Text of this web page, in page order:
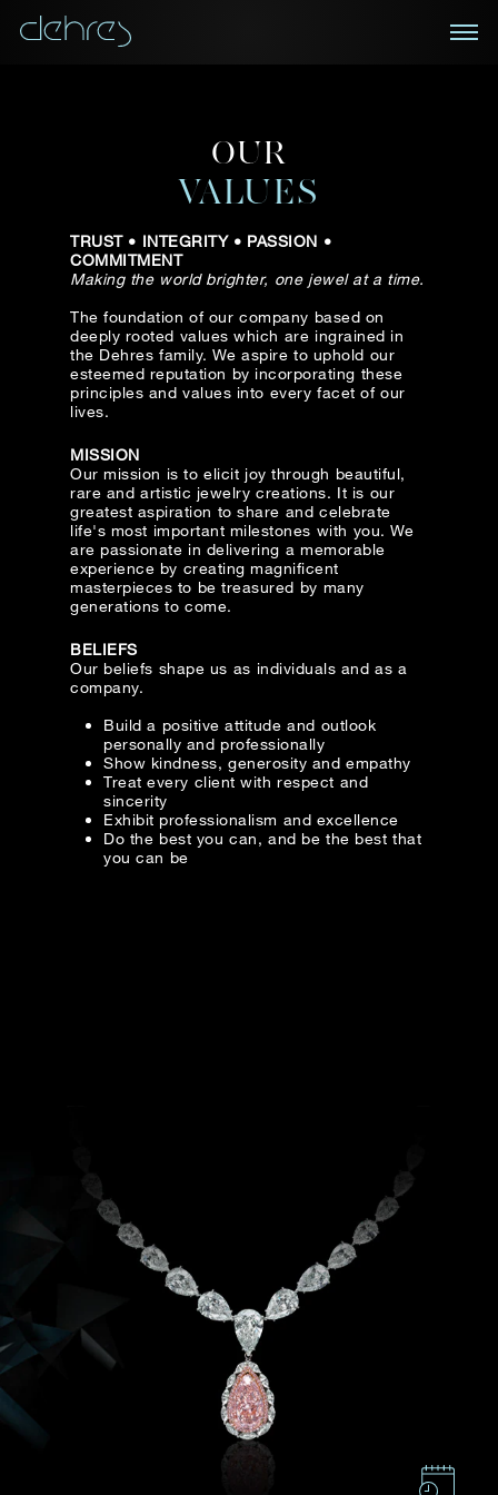
OUR
VALUES
TRUST • INTEGRITY • PASSION •
COMMITMENT
Making the world brighter, one jewel at a time.
The foundation of our company based on
deeply rooted values which are ingrained in
the Dehres family. We aspire to uphold our
esteemed reputation by incorporating these
principles and values into every facet of our
lives.
MISSION
Our mission is to elicit joy through beautiful,
rare and artistic jewelry creations. It is our
greatest aspiration to share and celebrate
life's most important milestones with you. We
are passionate in delivering a memorable
experience by creating magnificent
masterpieces to be treasured by many
generations to come.
BELIEFS
Our beliefs shape us as individuals and as a
company.
Build a positive attitude and outlook
personally and professionally
Show kindness, generosity and empathy
Treat every client with respect and
sincerity
Exhibit professionalism and excellence
Do the best you can, and be the best that
you can be
NEWSLETTER
and special pieces, exclusive access to prestige
exhibitions and events, industry news and more.
First Name Last Name
You are cordially invited to view our curated
collections in Landmark, Central, Hong Kong
Title* First Name*
Country
Date
Time
Inquiry
I would like to receive updates from Dehres